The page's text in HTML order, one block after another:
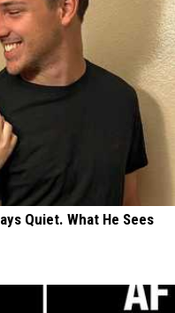
Quiet. What He Sees